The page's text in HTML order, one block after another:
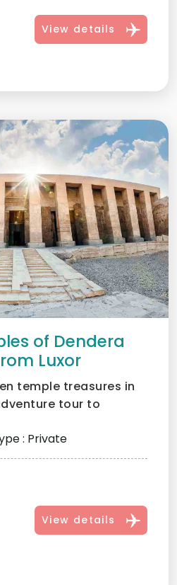
View details
of Dendera
Luxor
temple treasures in
tour to
: Private
View details